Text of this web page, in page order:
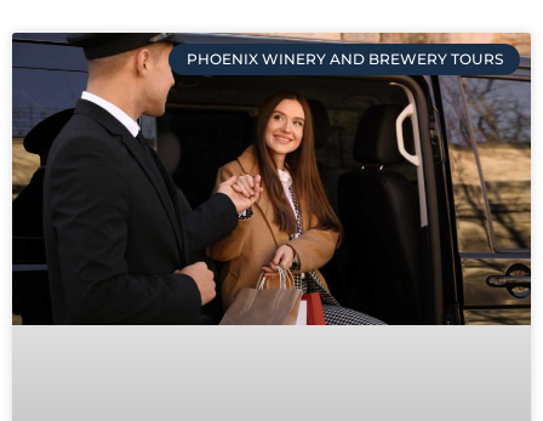
PHOENIX WINERY AND BREWERY TOURS